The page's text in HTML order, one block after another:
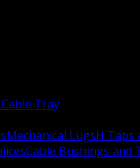
Tray
Mechanical LugsH Taps
Cable Bushings and